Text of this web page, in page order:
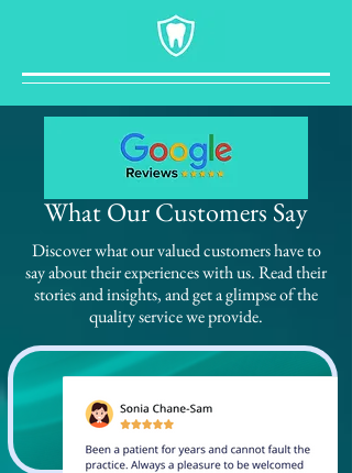
What Our Customers Say
Discover what our valued customers have to
say about their experiences with us. Read their
stories and insights, and get a glimpse of the
quality service we provide.